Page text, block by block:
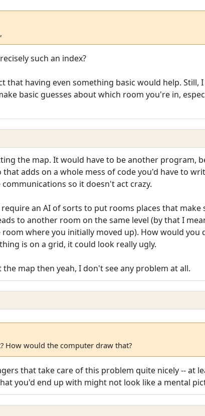
such an index?
that having even something basic would help. Still,
basic guesses about which room you're in,
the map. It would have to be another program,
adds on a whole mess of code you'd have to
so it doesn't act crazy.
an AI of sorts to put rooms places that make
to another room on the same level (by that I
where you initially moved up). How would
is on a grid, it could look really ugly.
map then yeah, I don't see any problem at all.
How would the computer draw that?
that take care of this problem quite nicely -- at
you'd end up with might not look like a mental